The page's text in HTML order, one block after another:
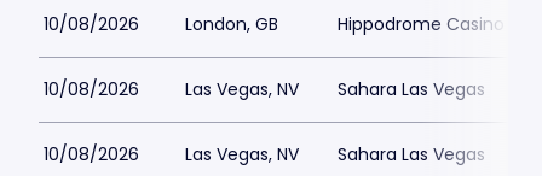
10/08/2026 London, GB Hippodrome Casino
10/08/2026 Las Vegas, NV Sahara Las Vegas
10/08/2026 Las Vegas, NV Sahara Las Vegas